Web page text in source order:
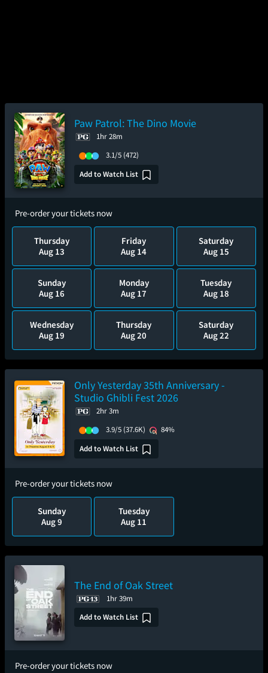
Paw Patrol: The Dino Movie
1hr 28m
3.1/5 (472)
Add to Watch List
Pre-order your tickets now
Thursday
Aug 13
Friday
Aug 14
Saturday
Aug 15
Sunday
Aug 16
Monday
Aug 17
Tuesday
Aug 18
Wednesday
Aug 19
Thursday
Aug 20
Saturday
Aug 22
Only Yesterday 35th Anniversary -
Studio Ghibli Fest 2026
2hr 3m
3.9/5 (37.6K)
84%
Add to Watch List
Pre-order your tickets now
Sunday
Aug 9
Tuesday
Aug 11
The End of Oak Street
1hr 39m
Add to Watch List
Pre-order your tickets now